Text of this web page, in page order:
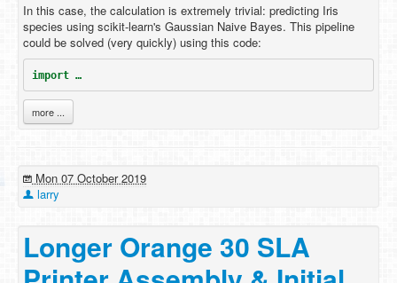
In this case, the calculation is extremely trivial: predicting Iris
species using scikit-learn's Gaussian Naive Bayes. This pipeline
could be solved (very quickly) using this code:
import …
more ...
Mon 07 October 2019
larry
Longer Orange 30 SLA